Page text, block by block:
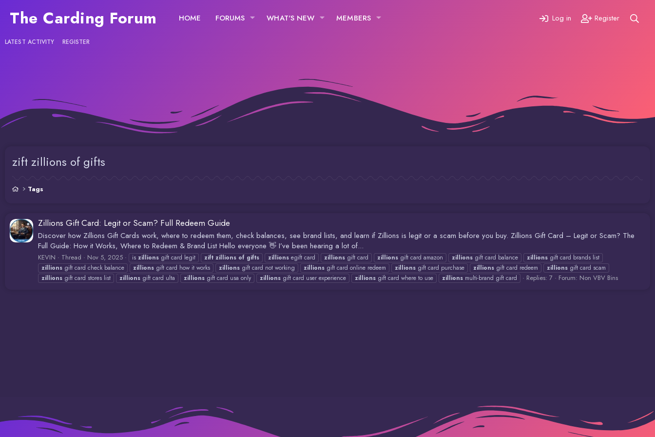
The Carding Forum HOME FORUMS WHAT'S NEW MEMBERS Log in Register
LATEST ACTIVITY REGISTER
zift zillions of gifts
Tags
Zillions Gift Card: Legit or Scam? Full Redeem Guide
Discover how Zillions Gift Cards work, where to redeem them, check balances, see brand lists, and learn if Zillions is legit or a scam before you buy. Zillions Gift Card – Legit or Scam? The
Full Guide: How it Works, Where to Redeem & Brand List Hello everyone 👋 I’ve been hearing a lot of...
KEVIN Thread Nov 5, 2025 is zillions gift card legit zift zillions of gifts zillions egift card zillions gift card zillions gift card amazon zillions gift card balance zillions gift card brands list
zillions gift card check balance zillions gift card how it works zillions gift card not working zillions gift card online redeem zillions gift card purchase zillions gift card redeem zillions gift card scam
zillions gift card stores list zillions gift card ulta zillions gift card usa only zillions gift card user experience zillions gift card where to use zillions multi-brand gift card Replies: 7 Forum: Non VBV Bins